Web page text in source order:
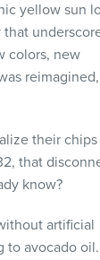
yellow sun
that
colors, new
their
that
know?
artificial
to avocado oil.